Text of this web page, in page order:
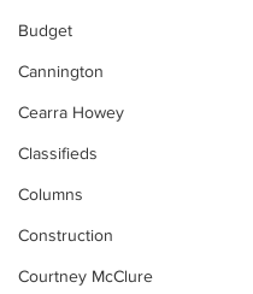
Budget
Cannington
Cearra Howey
Classifieds
Columns
Construction
Courtney McClure